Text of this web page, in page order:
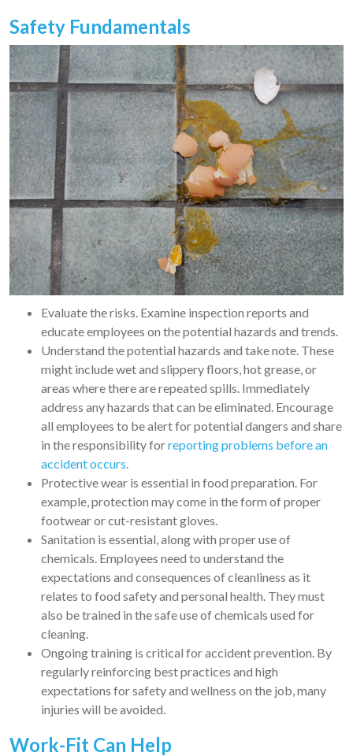
Safety Fundamentals
Evaluate the risks. Examine inspection reports and
educate employees on the potential hazards and trends.
Understand the potential hazards and take note. These
might include wet and slippery floors, hot grease, or
areas where there are repeated spills. Immediately
address any hazards that can be eliminated. Encourage
all employees to be alert for potential dangers and share
in the responsibility forreporting problems before an
accident occurs.
Protective wear is essential in food preparation. For
example, protection may come in the form of proper
footwear or cut-resistant gloves.
Sanitation is essential, along with proper use of
chemicals. Employees need to understand the
expectations and consequences of cleanliness as it
relates to food safety and personal health. They must
also be trained in the safe use of chemicals used for
cleaning.
Ongoing training is critical for accident prevention. By
regularly reinforcing best practices and high
expectations for safety and wellness on the job, many
injuries will be avoided.
Work-Fit Can Help